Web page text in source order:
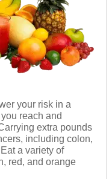
your risk in a
reach and
extra pounds
including colon,
a variety of
red, and orange